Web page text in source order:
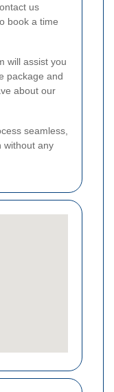
us
book a time
will assist you
package and
about our
seamless,
without any